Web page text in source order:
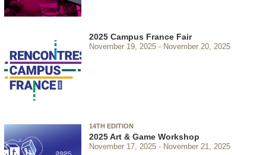
2025 Campus France Fair
November 19, 2025 November 20, 2025
14TH EDITION
2025 Art & Game Workshop
November 17, 2025 November 21, 2025